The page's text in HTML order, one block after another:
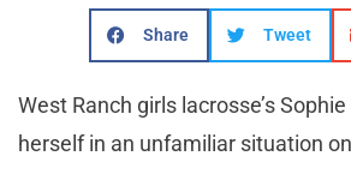
Share Tweet
West Ranch girls lacrosse’s
herself in an unfamiliar situation